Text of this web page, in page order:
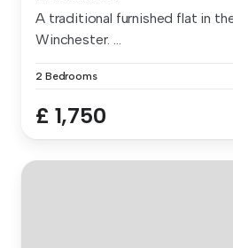
A traditional furnished flat in
Winchester. ...
2 Bedrooms
£ 1,750